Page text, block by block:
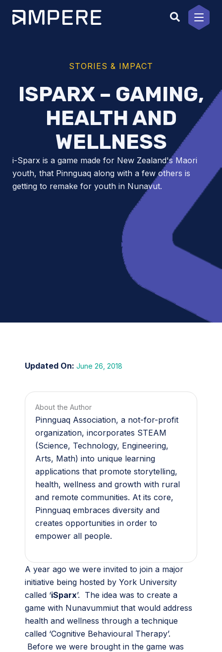
content
STORIES & IMPACT
ISPARX – GAMING,
HEALTH AND
WELLNESS
i-Sparx is a game made for New Zealand's Maori
youth, that Pinnguaq along with a few others is
getting to remake for youth in Nunavut.
June 26, 2018
About the Author
Pinnguaq Association, a not-for-profit
organization, incorporates STEAM
(Science, Technology, Engineering,
Arts, Math) into unique learning
applications that promote storytelling,
health, wellness and growth with rural
and remote communities. At its core,
Pinnguaq embraces diversity and
creates opportunities in order to
empower all people.
A year ago we were invited to join a major
initiative being hosted by York University
called ‘iSparx’. The idea was to create a
game with Nunavummiut that would address
health and wellness through a technique
called ‘Cognitive Behavioural Therapy’.
Before we were brought in the game was